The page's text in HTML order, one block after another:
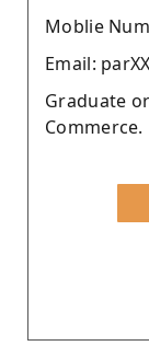
Moblie
Email:
Graduate
Commerce.